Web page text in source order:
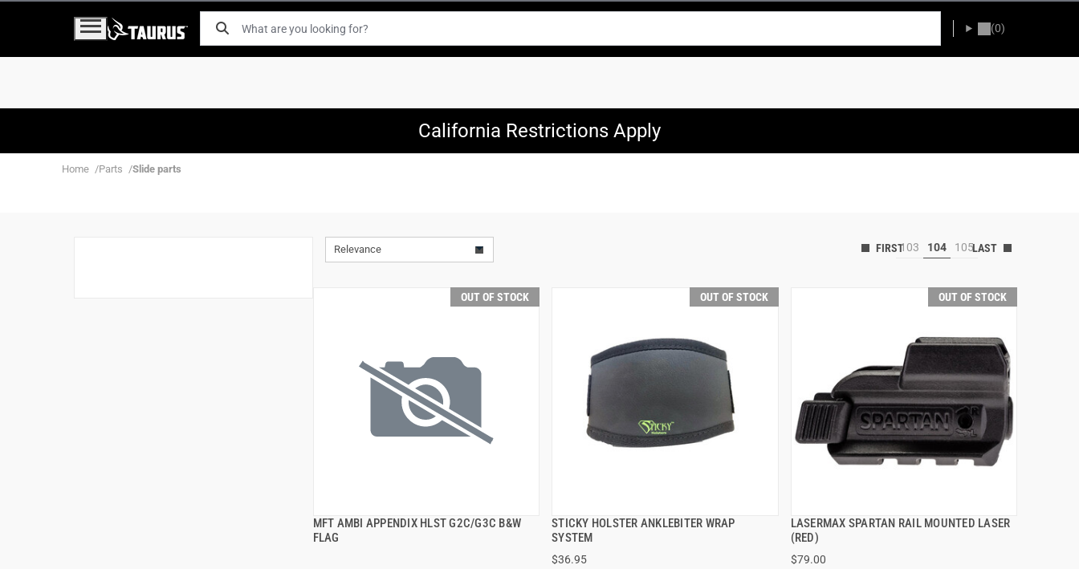
(0)
California Restrictions Apply
Home Parts Slide parts
Relevance 103 104 105
OUT OF STOCK
MFT AMBI APPENDIX HLST G2C/G3C B&W
FLAG
QUICK VIEW
OUT OF STOCK
STICKY HOLSTER ANKLEBITER WRAP
SYSTEM
$36.95
QUICK VIEW
OUT OF STOCK
LASERMAX SPARTAN RAIL MOUNTED LASER
(RED)
$79.00
QUICK VIEW